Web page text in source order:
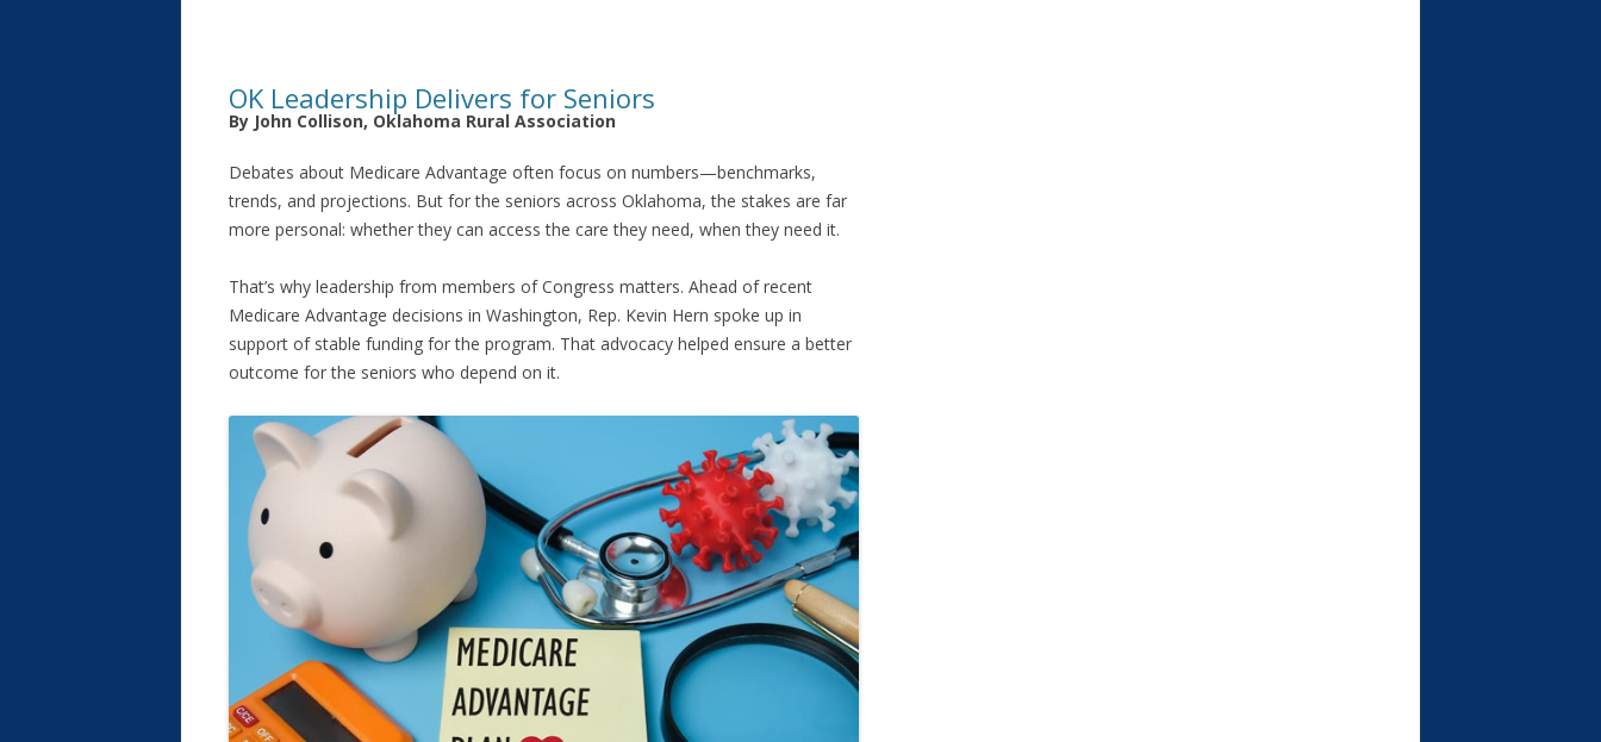
OK Leadership Delivers for Seniors
By John Collison, Oklahoma Rural Association
Debates about Medicare Advantage often focus on numbers—benchmarks,
trends, and projections. But for the seniors across Oklahoma, the stakes are far
more personal: whether they can access the care they need, when they need it.
That’s why leadership from members of Congress matters. Ahead of recent
Medicare Advantage decisions in Washington, Rep. Kevin Hern spoke up in
support of stable funding for the program. That advocacy helped ensure a better
outcome for the seniors who depend on it.